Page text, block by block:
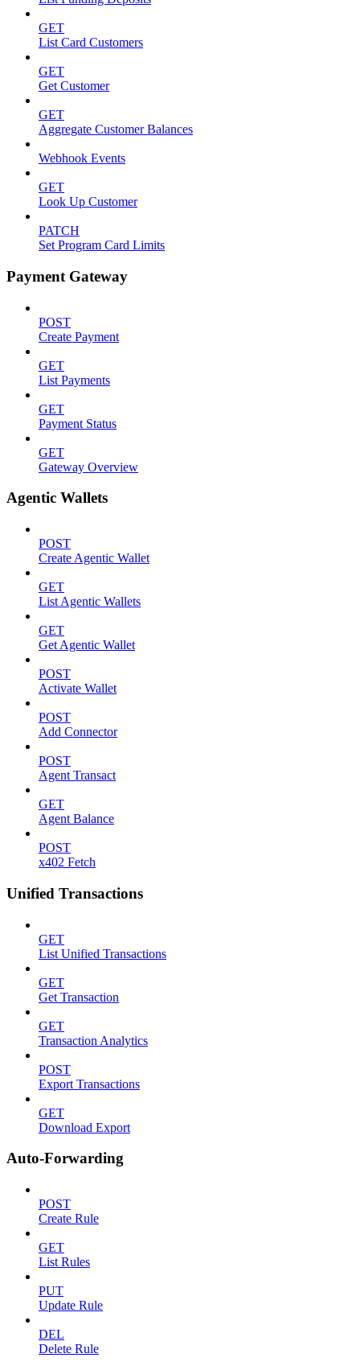
GET
List Card Customers
GET
Get Customer
GET
Aggregate Customer Balances
Webhook Events
GET
Look Up Customer
PATCH
Set Program Card Limits
Payment Gateway
POST
Create Payment
GET
List Payments
GET
Payment Status
GET
Gateway Overview
Agentic Wallets
POST
Create Agentic Wallet
GET
List Agentic Wallets
GET
Get Agentic Wallet
POST
Activate Wallet
POST
Add Connector
POST
Agent Transact
GET
Agent Balance
POST
x402 Fetch
Unified Transactions
GET
List Unified Transactions
GET
Get Transaction
GET
Transaction Analytics
POST
Export Transactions
GET
Download Export
Auto-Forwarding
POST
Create Rule
GET
List Rules
PUT
Update Rule
DEL
Delete Rule